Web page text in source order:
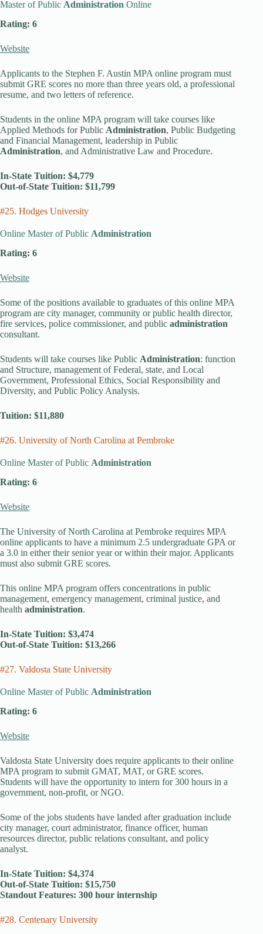
Master of Public Administration Online
Rating: 6
Website
Applicants to the Stephen F. Austin MPA online program must
submit GRE scores no more than three years old, a professional
resume, and two letters of reference.
Students in the online MPA program will take courses like
Applied Methods for Public Administration, Public Budgeting
and Financial Management, leadership in Public
Administration, and Administrative Law and Procedure.
In-State Tuition: $4,779
Out-of-State Tuition: $11,799
#25. Hodges University
Online Master of Public Administration
Rating: 6
Website
Some of the positions available to graduates of this online MPA
program are city manager, community or public health director,
fire services, police commissioner, and public administration
consultant.
Students will take courses like Public Administration: function
and Structure, management of Federal, state, and Local
Government, Professional Ethics, Social Responsibility and
Diversity, and Public Policy Analysis.
Tuition: $11,880
#26. University of North Carolina at Pembroke
Online Master of Public Administration
Rating: 6
Website
The University of North Carolina at Pembroke requires MPA
online applicants to have a minimum 2.5 undergraduate GPA or
a 3.0 in either their senior year or within their major. Applicants
must also submit GRE scores.
This online MPA program offers concentrations in public
management, emergency management, criminal justice, and
health administration.
In-State Tuition: $3,474
Out-of-State Tuition: $13,266
#27. Valdosta State University
Online Master of Public Administration
Rating: 6
Website
Valdosta State University does require applicants to their online
MPA program to submit GMAT, MAT, or GRE scores.
Students will have the opportunity to intern for 300 hours in a
government, non-profit, or NGO.
Some of the jobs students have landed after graduation include
city manager, court administrator, finance officer, human
resources director, public relations consultant, and policy
analyst.
In-State Tuition: $4,374
Out-of-State Tuition: $15,750
Standout Features: 300 hour internship
#28. Centenary University